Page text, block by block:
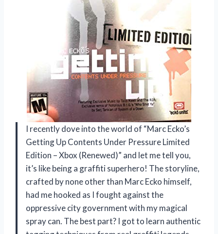
I recently dove into the world of “Marc Ecko’s
Getting Up Contents Under Pressure Limited
Edition – Xbox (Renewed)” and let me tell you,
it’s like being a graffiti superhero! The storyline,
crafted by none other than Marc Ecko himself,
had me hooked as I fought against the
oppressive city government with my magical
spray can. The best part? I got to learn authentic